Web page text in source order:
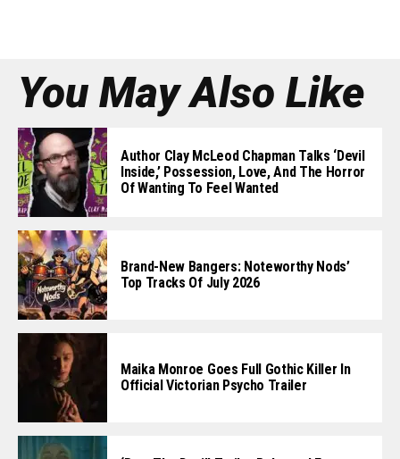
You May Also Like
Author Clay McLeod Chapman Talks ‘Devil
Inside,’ Possession, Love, And The Horror
Of Wanting To Feel Wanted
Brand-New Bangers: Noteworthy Nods’
Top Tracks Of July 2026
Maika Monroe Goes Full Gothic Killer In
Official Victorian Psycho Trailer